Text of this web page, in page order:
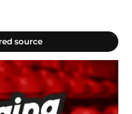
source